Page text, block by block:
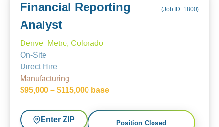
Financial Reporting
Analyst
(Job ID: 1800)
Denver Metro, Colorado
On-Site
Direct Hire
Manufacturing
$95,000 – $115,000 base
Enter ZIP Position Closed